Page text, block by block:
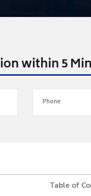
within 5
Table of